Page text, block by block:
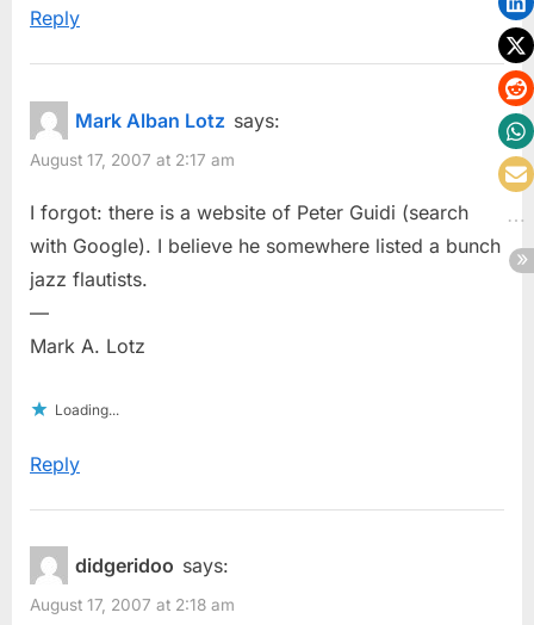
Reply
Mark Alban Lotz says:
August 17, 2007 at 2:17 am
I forgot: there is a website of Peter Guidi (search
with Google). I believe he somewhere listed a bunch
jazz flautists.
—
Mark A. Lotz
Loading...
Reply
didgeridoo says:
August 17, 2007 at 2:18 am